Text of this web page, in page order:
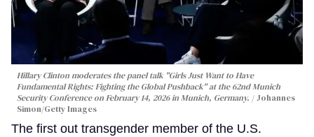
Hillary Clinton moderates the panel talk "Girls Just Want to Have
Fundamental Rights: Fighting the Global Pushback" at the 62nd Munich
Security Conference on February 14, 2026 in Munich, Germany.
Johannes
Simon/Getty Images
The first out transgender member of the U.S.